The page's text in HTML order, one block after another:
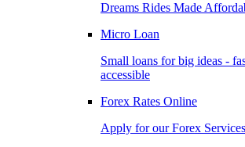
Dreams Rides Made
Micro Loan
Small loans for big ideas -
accessible
Forex Rates Online
Apply for our Forex Services